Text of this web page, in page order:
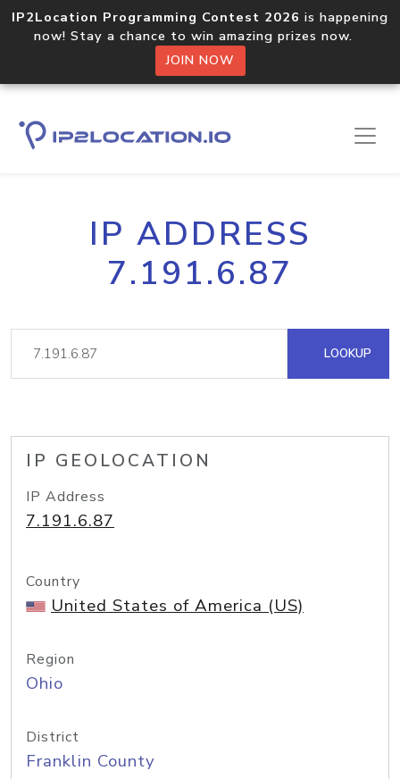
IP2Location Programming Contest 2026 is happening
now! Stay a chance to win amazing prizes now.
JOIN NOW
IP ADDRESS
7.191.6.87
LOOKUP
IP GEOLOCATION
IP Address
7.191.6.87
Country
United States of America (US)
Region
Ohio
District
Franklin County